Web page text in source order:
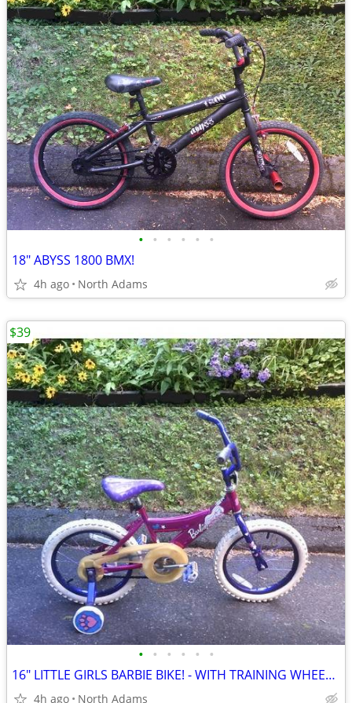
• • • • • •
18" ABYSS 1800 BMX!
4h ago North Adams
• • • • • •
16" LITTLE GIRLS BARBIE BIKE! - WITH TRAINING WHEELS! - LOW PRICE!
4h ago North Adams
$39